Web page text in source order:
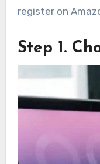
register on
Step 1.